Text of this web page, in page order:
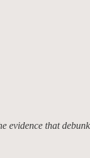
evidence that